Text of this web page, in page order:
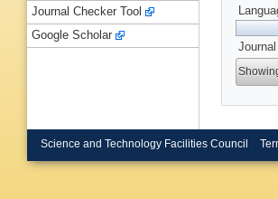
Journal Checker Tool
Google Scholar
Science and Technology Facilities Council